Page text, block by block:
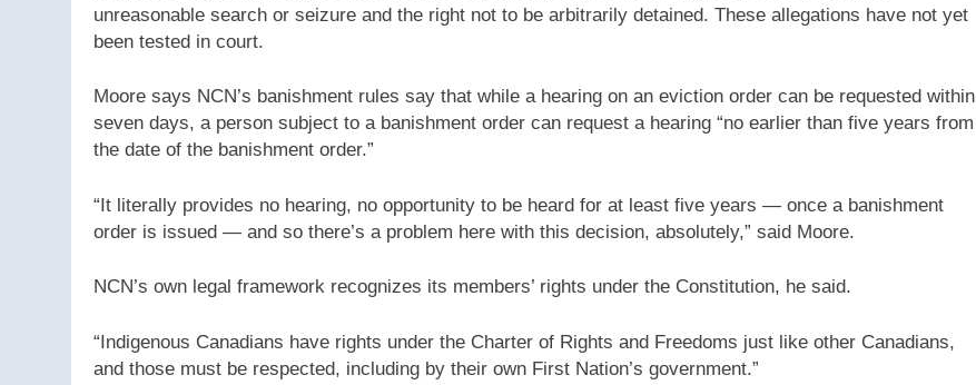
unreasonable search or seizure and the right not to be arbitrarily detained. These allegations have not yet
been tested in court.
Moore says NCN’s banishment rules say that while a hearing on an eviction order can be requested within
seven days, a person subject to a banishment order can request a hearing “no earlier than five years from
the date of the banishment order.”
“It literally provides no hearing, no opportunity to be heard for at least five years — once a banishment
order is issued — and so there’s a problem here with this decision, absolutely,” said Moore.
NCN’s own legal framework recognizes its members’ rights under the Constitution, he said.
“Indigenous Canadians have rights under the Charter of Rights and Freedoms just like other Canadians,
and those must be respected, including by their own First Nation’s government.”